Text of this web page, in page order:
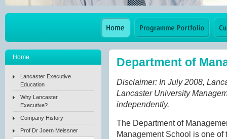
Home
Lancaster Executive
Education
Why Lancaster
Executive?
Company History
Prof Dr Joern Meissner
Department of
Disclaimer: In July 2008,
Lancaster University
independently.
The Department of
Management School is one